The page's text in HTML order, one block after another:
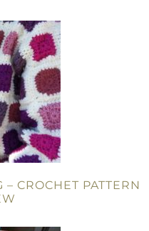
CROCHET PATTERN